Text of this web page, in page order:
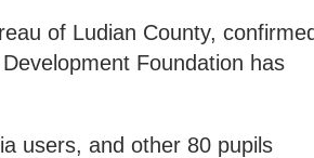
of Ludian County,
Foundation has
users, and other 80 pupils